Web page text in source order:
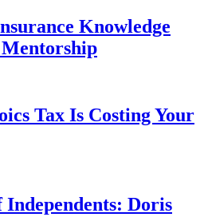
Knowledge
Tax Is Costing Your
Doris